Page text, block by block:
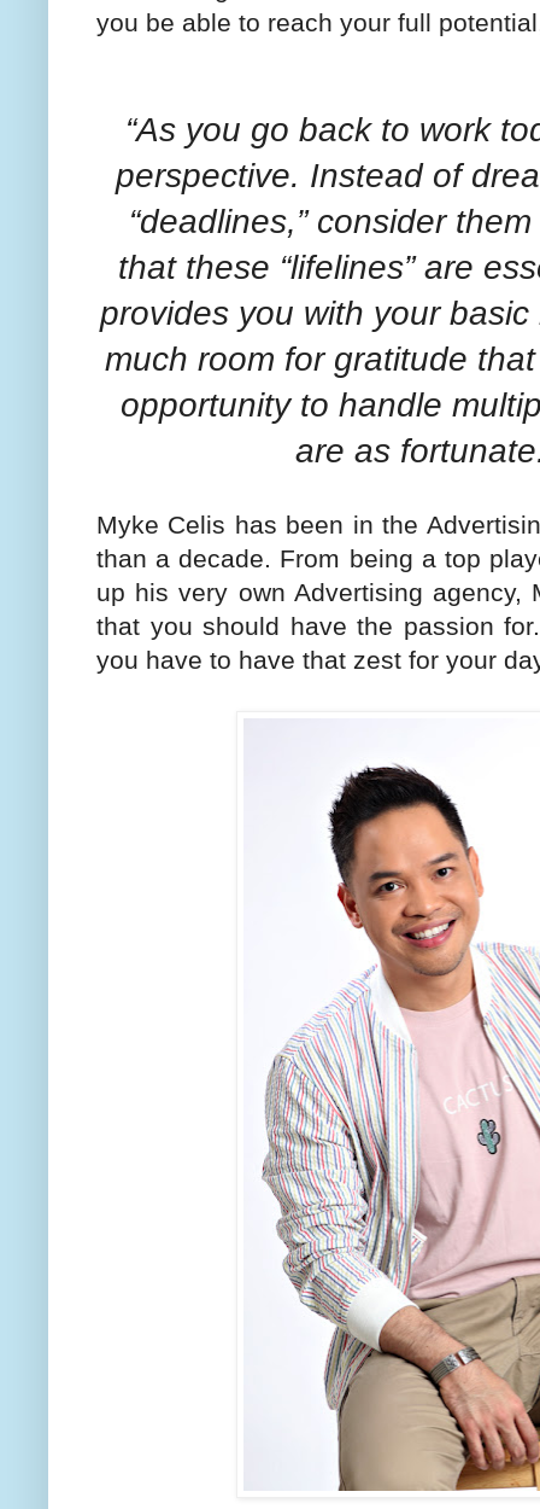
you be able to reach your full
“As you go back to work
perspective. Instead of
“deadlines,” consider
that these “lifelines” are
provides you with your
much room for gratitude
opportunity to handle
are as
Myke Celis has been in the
than a decade. From being a top
up his very own Advertising agency,
that you should have the passion
you have to have that zest for your